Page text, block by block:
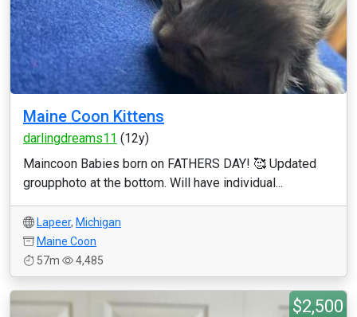
Maine Coon Kittens
darlingdreams11 (12y)
Maincoon Babies born on FATHERS DAY! 🥰 Updated
groupphoto at the bottom. Will have individual...
Lapeer, Michigan
Maine Coon
57m
4,485
$2,500